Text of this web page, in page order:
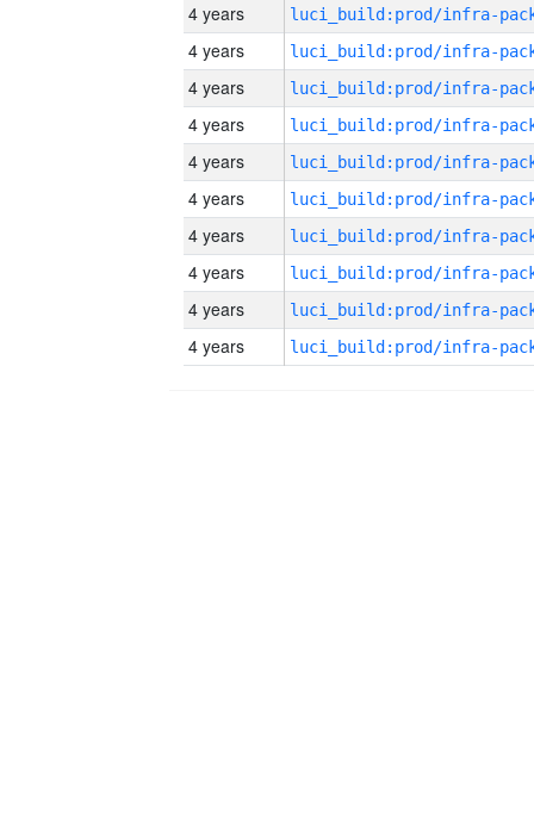
4 years
4 years
4 years
4 years
4 years
4 years
4 years
4 years
4 years
4 years